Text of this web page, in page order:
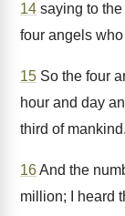
14 saying to
four angels
15 So the four
hour and day
third of mankind.
16And the
million; I heard